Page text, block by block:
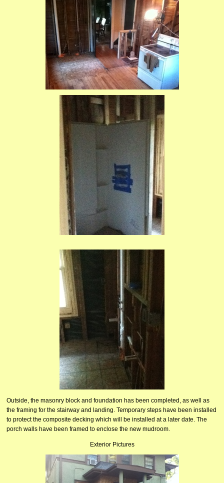
Outside, the masonry block and foundation has been completed, as well as
the framing for the stairway and landing. Temporary steps have been installed
to protect the composite decking which will be installed at a later date. The
porch walls have been framed to enclose the new mudroom.
Exterior Pictures